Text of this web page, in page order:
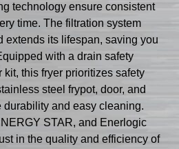
technology ensure consistent
time. The filtration system
extends its lifespan, saving you
with a drain safety
kit, this fryer prioritizes safety
steel frypot, door, and
and easy cleaning.
STAR, and Enerlogic
in the quality and efficiency of